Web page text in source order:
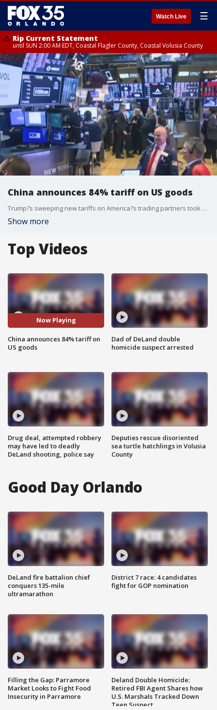
Watch Live ☰
Rip Current Statement
until SUN 2:00 AM EDT, Coastal Flagler County, Coastal Volusia County
China announces 84% tariff on US goods
Trump?s sweeping new tariffs on America?s trading partners took effect on Wednesday, including a combined total of 104% against goods from China. The 10% baseline already began on Saturday. And then at midnight on Wednesday, the higher import tax rates on dozens of countries and territories took hold. China has retaliated with 84% tariffs on U.S. goods. Financial Planner Joe Bert shares how you can navigate volatile markets.
Show more
Top Videos
Now Playing
China announces 84% tariff on
US goods
Drug deal, attempted robbery
may have led to deadly
DeLand shooting, police say
Dad of DeLand double
homicide suspect arrested
Deputies rescue disoriented
sea turtle hatchlings in Volusia
County
Good Day Orlando
DeLand fire battalion chief
conquers 135-mile
ultramarathon
Filling the Gap: Parramore
Market Looks to Fight Food
Insecurity in Parramore
District 7 race: 4 candidates
fight for GOP nomination
Deland Double Homicide:
Retired FBI Agent Shares how
U.S. Marshals Tracked Down
Teen Suspect